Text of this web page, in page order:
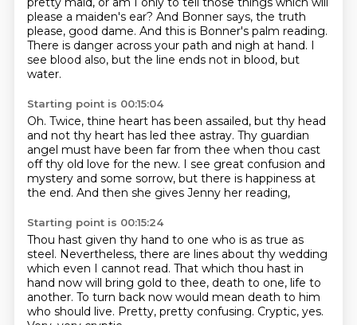
please a maiden's ear? And Bonner says, the truth
please, good dame. And this is Bonner's palm reading.
There is danger across your path and nigh at hand. I
see blood also, but the line ends not in blood, but
water.
Starting point is 00:15:04
Oh. Twice, thine heart has been assailed, but thy head
and not thy heart has led thee astray. Thy guardian
angel must have been far from thee when thou cast
off thy old love for the new. I see great confusion and
mystery and some sorrow, but there is happiness at
the end. And then she gives Jenny her reading,
Starting point is 00:15:24
Thou hast given thy hand to one who is as true as
steel. Nevertheless, there are lines about thy wedding
which even I cannot read. That which thou hast in
hand now will bring gold to thee, death to one, life to
another. To turn back now would mean death to him
who should live. Pretty, pretty confusing. Cryptic, yes.